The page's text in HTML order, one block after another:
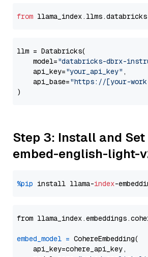
from llama_index. llms.databricks
llm = Databricks(
    model=
"databricks-dbrx-
    api_key=
"your_api_key" ,
    api_base=
"https://[your-
Step 3: Install and Set
embed-english-light-
%pip install llama-index
from
embed_model = CohereEmbedding(
    api_key=cohere_api_key,